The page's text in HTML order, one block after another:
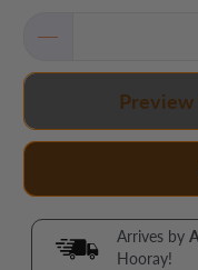
Preview
Arrives by
Hooray!